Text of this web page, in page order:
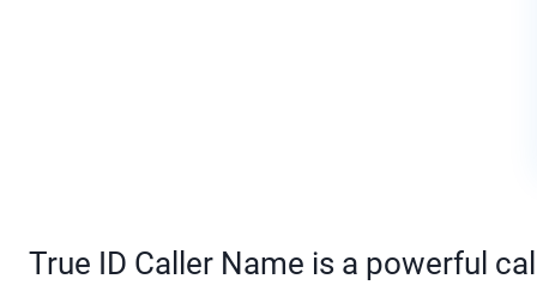
True ID Caller Name is a powerful